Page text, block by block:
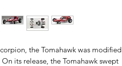
the Tomahawk was modified
its release, the Tomahawk swept